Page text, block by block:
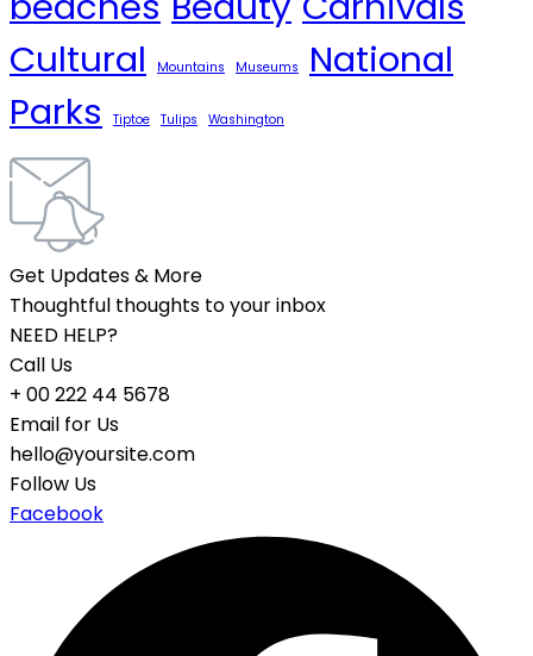
Cultural
Mountains Museums
National
Parks
Tiptoe Tulips Washington
Get Updates & More
Thoughtful thoughts to your inbox
NEED HELP?
Call Us
+ 00 222 44 5678
Email for Us
hello@yoursite.com
Follow Us
Facebook